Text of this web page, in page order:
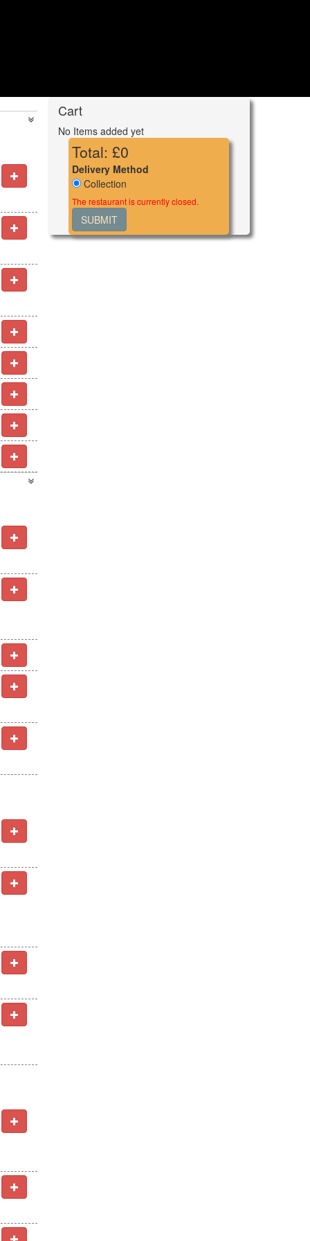
Cart
No Items added yet
Total: £0
Delivery Method
Collection
The restaurant is currently closed.